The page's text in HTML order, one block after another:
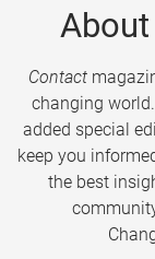
About
Contact
changing
added special
keep you
the best